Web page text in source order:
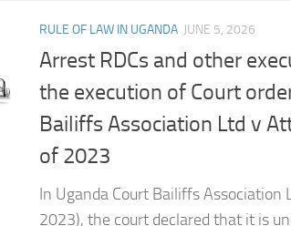
Arrest RDCs and other
the execution of Court
Bailiffs Association Ltd v
of 2023
In Uganda Court Bailiffs Association
Resident District Commissioners,